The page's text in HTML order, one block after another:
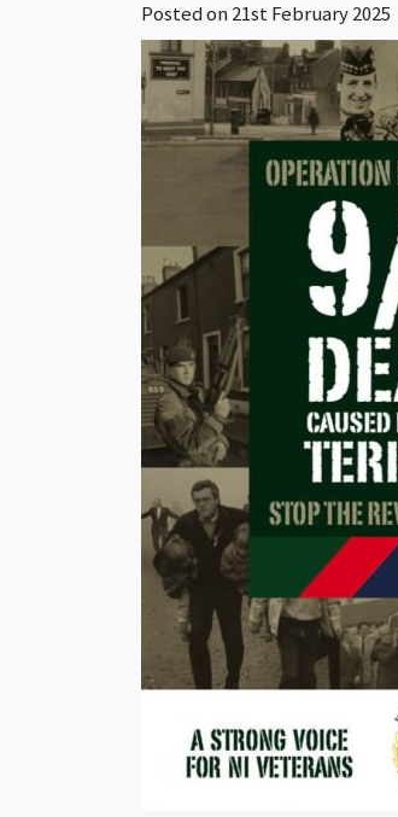
Posted on21st February 2025